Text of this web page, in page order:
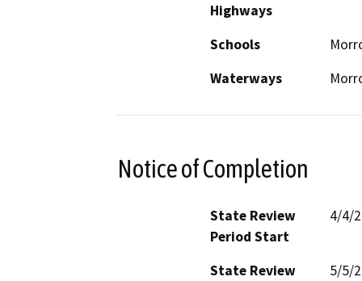
Highways
Schools
Waterways
Notice of Completion
State Review
Period Start
4/4/
State Review
5/5/